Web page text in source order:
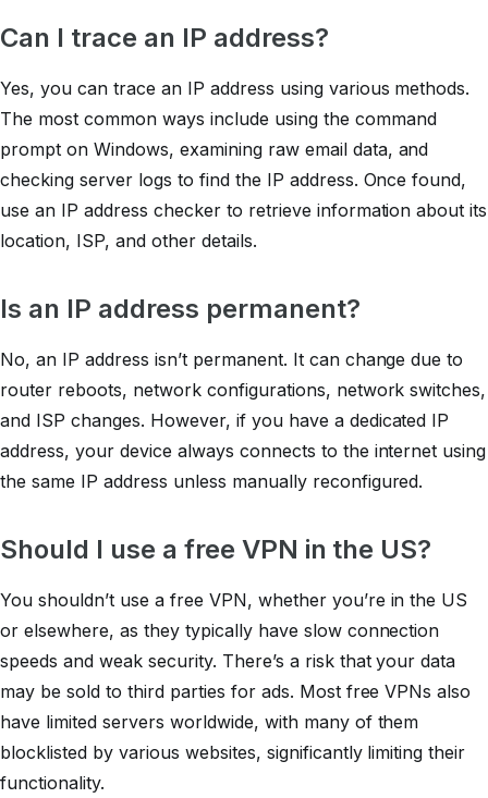
Can I trace an IP address?
Yes, you can trace an IP address using various methods.
The most common ways include using the command
prompt on Windows, examining raw email data, and
checking server logs to find the IP address. Once found,
use an IP address checker to retrieve information about its
location, ISP, and other details.
Is an IP address permanent?
No, an IP address isn’t permanent. It can change due to
router reboots, network configurations, network switches,
and ISP changes. However, if you have a dedicated IP
address, your device always connects to the internet using
the same IP address unless manually reconfigured.
Should I use a free VPN in the US?
You shouldn’t use a free VPN, whether you’re in the US
or elsewhere, as they typically have slow connection
speeds and weak security. There’s a risk that your data
may be sold to third parties for ads. Most free VPNs also
have limited servers worldwide, with many of them
blocklisted by various websites, significantly limiting their
functionality.